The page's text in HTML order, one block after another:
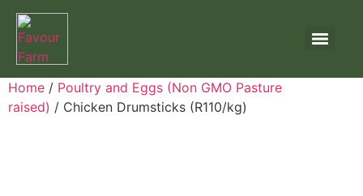
Home / Poultry and Eggs (Non GMO Pasture
raised) / Chicken Drumsticks (R110/kg)